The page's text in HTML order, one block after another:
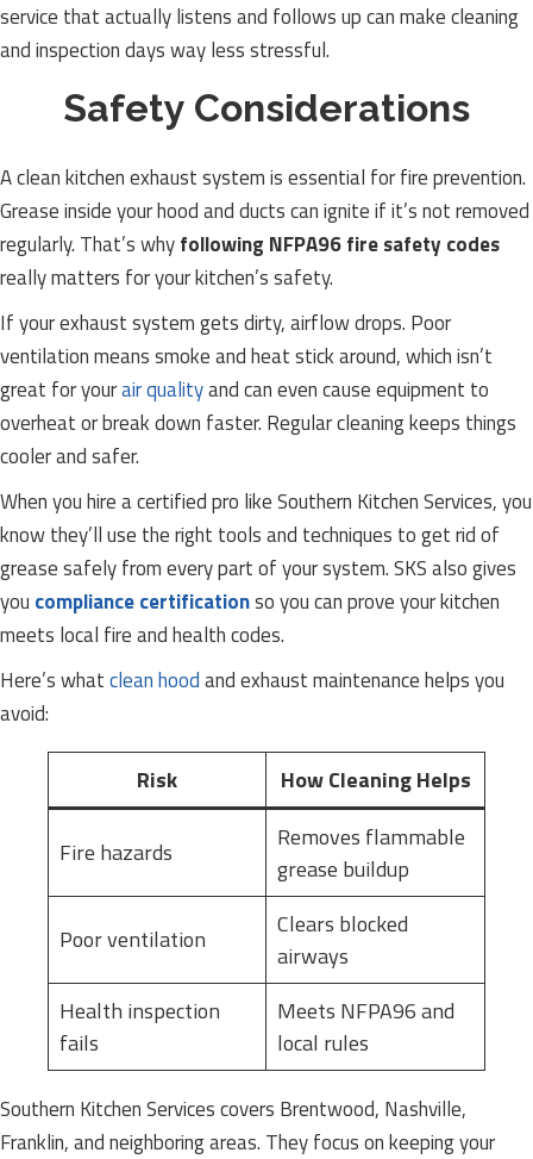
service that actually listens and follows up can make cleaning
and inspection days way less stressful.
Safety Considerations
A clean kitchen exhaust system is essential for fire prevention.
Grease inside your hood and ducts can ignite if it’s not removed
regularly. That’s whyfollowing NFPA96 fire safety codes
really matters for your kitchen’s safety.
If your exhaust system gets dirty, airflow drops. Poor
ventilation means smoke and heat stick around, which isn’t
great for yourair qualityand can even cause equipment to
overheat or break down faster. Regular cleaning keeps things
cooler and safer.
When you hire a certified pro like Southern Kitchen Services, you
know they’ll use the right tools and techniques to get rid of
grease safely from every part of your system. SKS also gives
you compliance certificationso you can prove your kitchen
meets local fire and health codes.
Here’s whatclean hoodand exhaust maintenance helps you
avoid:
Risk How Cleaning Helps
Fire hazards
Removes flammable
grease buildup
Poor ventilation
Clears blocked
airways
Health inspection
fails
Meets NFPA96 and
local rules
Southern Kitchen Services covers Brentwood, Nashville,
Franklin, and neighboring areas. They focus on keeping your